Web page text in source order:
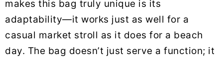
makes this bag truly unique is its
adaptability—it works just as well for a
casual market stroll as it does for a beach
day. The bag doesn’t just serve a function; it